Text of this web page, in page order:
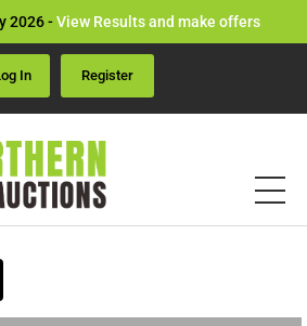
2026 -View Results and make offers
In Register